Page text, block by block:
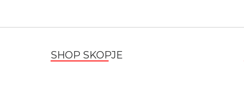
SHOP SKOPJE